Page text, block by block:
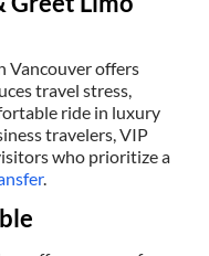
Vancouver offers
travel stress,
ride in luxury
travelers, VIP
who prioritize a
.